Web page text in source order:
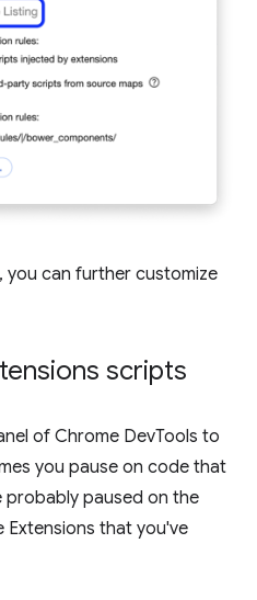
you can further customize
scripts
of Chrome DevTools to
you pause on code that
probably paused on the
that you've